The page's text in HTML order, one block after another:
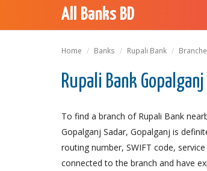
All Banks BD
Home Banks Rupali Bank
Rupali Bank
To find a branch of Rupali Bank
Gopalganj Sadar, Gopalganj is
routing number, SWIFT code,
connected to the branch and have